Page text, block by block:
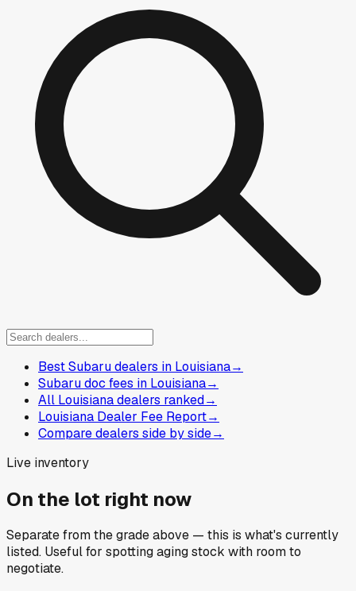
Best Subaru dealers in Louisiana→
Subaru doc fees in Louisiana→
All Louisiana dealers ranked→
Louisiana Dealer Fee Report→
Compare dealers side by side→
Live inventory
On the lot right now
Separate from the grade above — this is what's currently
listed. Useful for spotting aging stock with room to
negotiate.